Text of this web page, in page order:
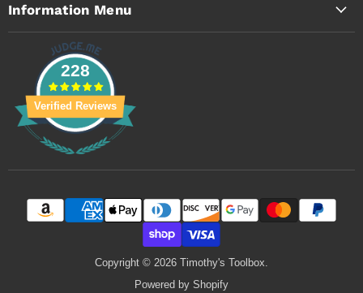
Information Menu
228
Verified Reviews
Copyright © 2026 Timothy's Toolbox.
Powered by Shopify